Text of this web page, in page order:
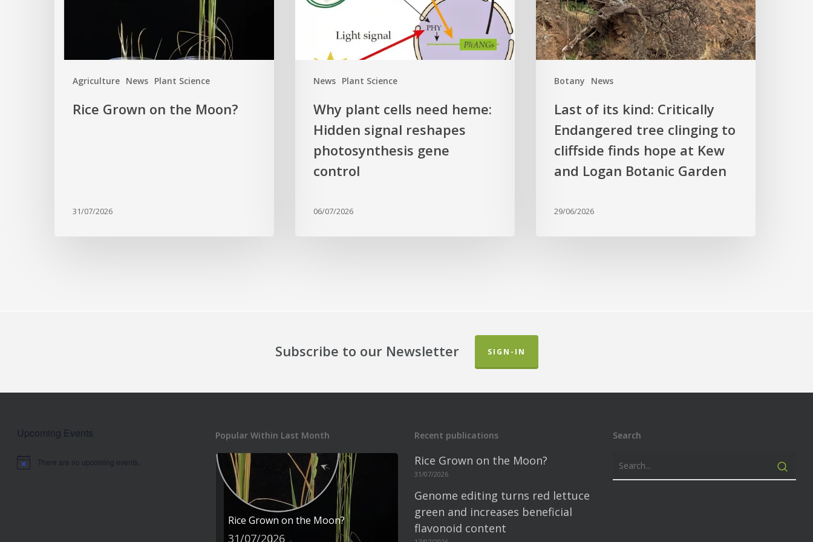
Agriculture News Plant Science
Rice Grown on the Moon?
31/07/2026
News Plant Science
reshapes
photosynthesis
control
Why plant cells need heme:
Hidden signal reshapes
photosynthesis gene
control
06/07/2026
Botany News
tree
clinging
to
finds
Kew
and
Botanic
Last of its kind: Critically
Endangered tree clinging to
cliffside finds hope at Kew
and Logan Botanic Garden
29/06/2026
Subscribe to our Newsletter SIGN-IN
Upcoming Events
Notice There are no upcoming events.
Popular Within Last Month
Rice Grown on the Moon?
31/07/2026
Recent publications
Rice Grown on the Moon?
31/07/2026
Genome editing turns red lettuce
green and increases beneficial
flavonoid content
Search